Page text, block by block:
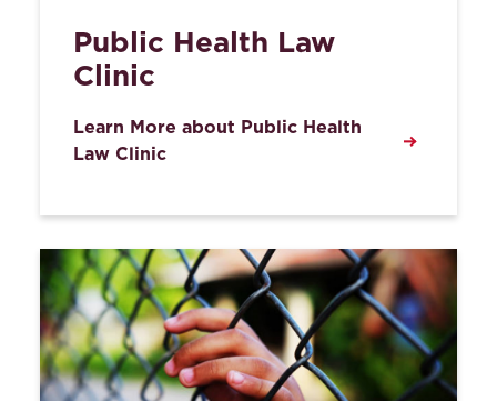
Public Health Law
Clinic
Learn More about Public Health
Law Clinic